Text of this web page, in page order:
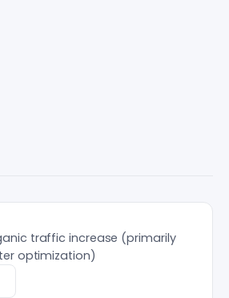
traffic increase (primarily
optimization)